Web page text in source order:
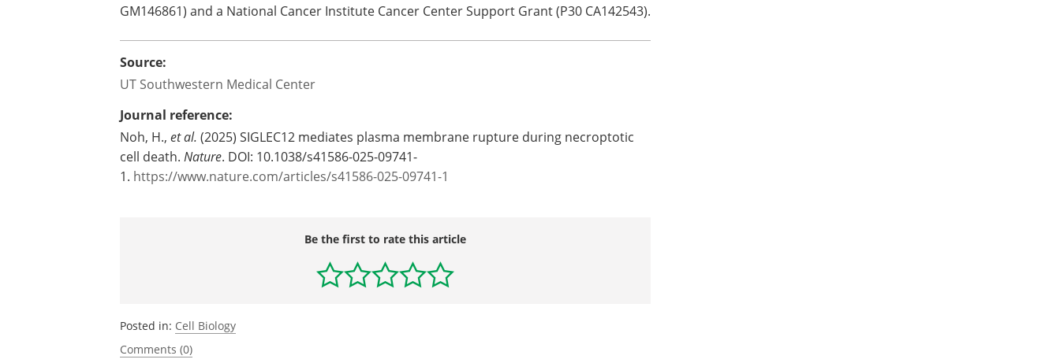
GM146861) and a National Cancer Institute Cancer Center Support Grant (P30 CA142543).
Source:
UT Southwestern Medical Center
Journal reference:
Noh, H., et al. (2025) SIGLEC12 mediates plasma membrane rupture during necroptotic
cell death. Nature. DOI: 10.1038/s41586-025-09741-
1. https://www.nature.com/articles/s41586-025-09741-1
Be the first to rate this article
Posted in: Cell Biology
Comments (0)